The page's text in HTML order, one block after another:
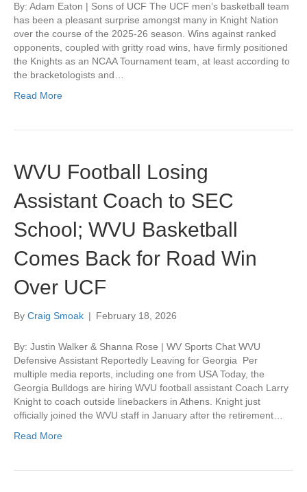
By: Adam Eaton | Sons of UCF The UCF men’s basketball team
has been a pleasant surprise amongst many in Knight Nation
over the course of the 2025-26 season. Wins against ranked
opponents, coupled with gritty road wins, have firmly positioned
the Knights as an NCAA Tournament team, at least according to
the bracketologists and…
Read More
WVU Football Losing
Assistant Coach to SEC
School; WVU Basketball
Comes Back for Road Win
Over UCF
By Craig Smoak | February 18, 2026
By: Justin Walker & Shanna Rose | WV Sports Chat WVU
Defensive Assistant Reportedly Leaving for Georgia Per
multiple media reports, including one from USA Today, the
Georgia Bulldogs are hiring WVU football assistant Coach Larry
Knight to coach outside linebackers in Athens. Knight just
officially joined the WVU staff in January after the retirement…
Read More